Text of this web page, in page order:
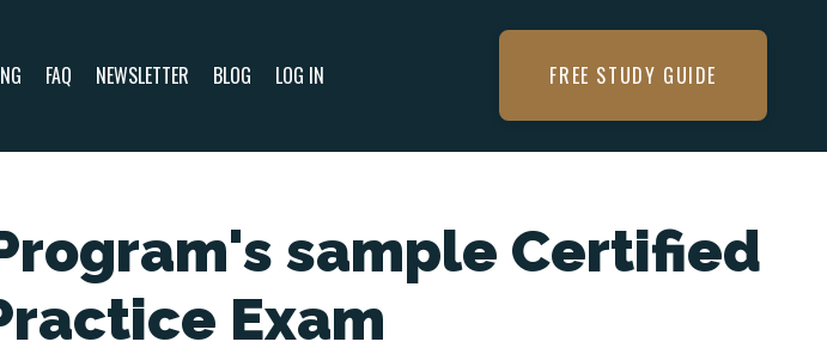
FAQ NEWSLETTER BLOG LOG IN FREE STUDY GUIDE
sample Certified
Exam